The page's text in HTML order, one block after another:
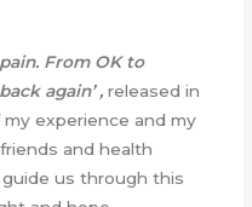
From OK to
again’ ,released in
experience and my
and health
us through this